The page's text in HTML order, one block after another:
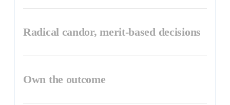
Radical candor, merit-based decisions
Own the outcome